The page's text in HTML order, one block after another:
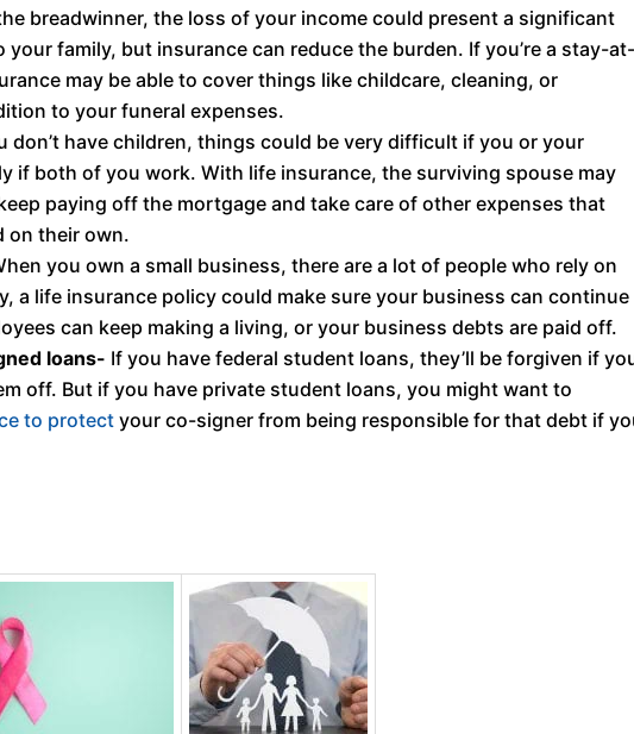
breadwinner, the loss of your income could present a significant
your family, but insurance can reduce the burden. If you’re a stay-at-
may be able to cover things like childcare, cleaning, or
to your funeral expenses.
don’t have children, things could be very difficult if you or your
if both of you work. With life insurance, the surviving spouse may
paying off the mortgage and take care of other expenses that
on their own.
you own a small business, there are a lot of people who rely on
a life insurance policy could make sure your business can continue
can keep making a living, or your business debts are paid off.
loans- If you have federal student loans, they’ll be forgiven if
off. But if you have private student loans, you might want to
to protect your co-signer from being responsible for that debt if